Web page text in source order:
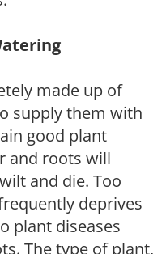
made up of
supply them with
good plant
and roots will
and die. Too
deprives
plant diseases
The type of plant,